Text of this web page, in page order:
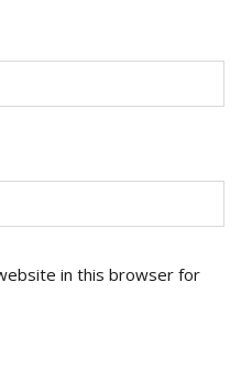
in this browser for